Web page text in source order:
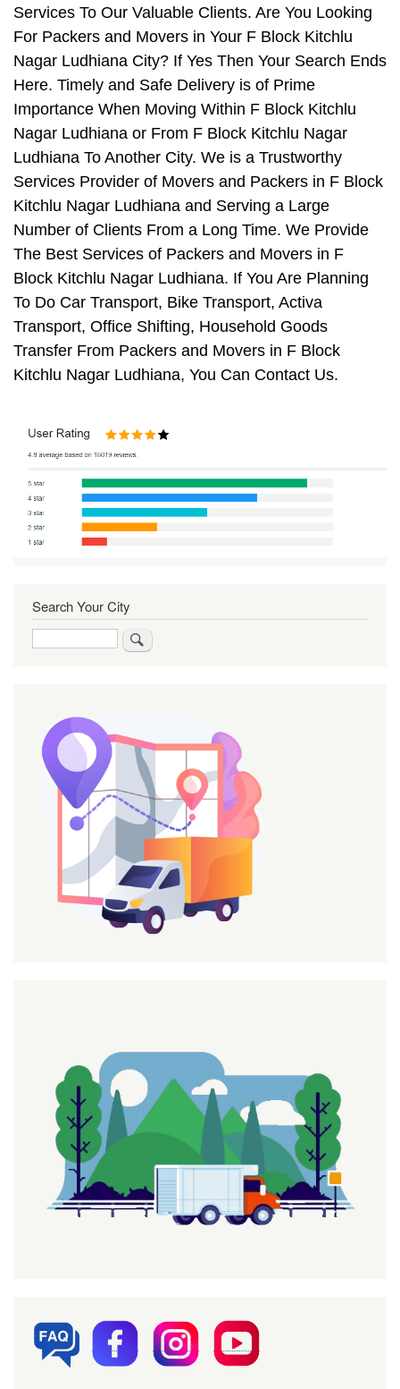
Services To Our Valuable Clients. Are You Looking
For Packers and Movers in Your F Block Kitchlu
Nagar Ludhiana City? If Yes Then Your Search Ends
Here. Timely and Safe Delivery is of Prime
Importance When Moving Within F Block Kitchlu
Nagar Ludhiana or From F Block Kitchlu Nagar
Ludhiana To Another City. We is a Trustworthy
Services Provider of Movers and Packers in F Block
Kitchlu Nagar Ludhiana and Serving a Large
Number of Clients From a Long Time. We Provide
The Best Services of Packers and Movers in F
Block Kitchlu Nagar Ludhiana. If You Are Planning
To Do Car Transport, Bike Transport, Activa
Transport, Office Shifting, Household Goods
Transfer From Packers and Movers in F Block
Kitchlu Nagar Ludhiana, You Can Contact Us.
Search Your City